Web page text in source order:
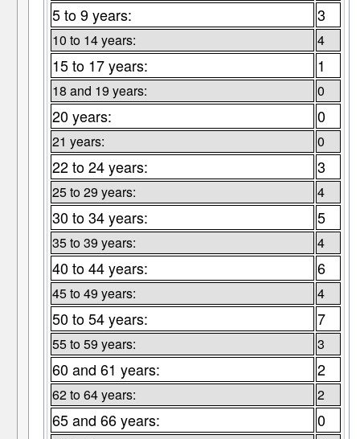
5 to 9 years: 3
10 to 14 years: 4
15 to 17 years: 1
18 and 19 years: 0
20 years: 0
21 years: 0
22 to 24 years: 3
25 to 29 years: 4
30 to 34 years: 5
35 to 39 years: 4
40 to 44 years: 6
45 to 49 years: 4
50 to 54 years: 7
55 to 59 years: 3
60 and 61 years: 2
62 to 64 years: 2
65 and 66 years: 0